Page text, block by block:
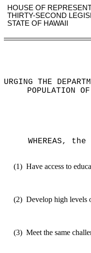
HOUSE OF
THIRTY-SECOND
STATE OF HAWAII
URGING THE
POPULATION
WHEREAS,
(1) Have access to
(2) Develop high levels
(3) Meet the same